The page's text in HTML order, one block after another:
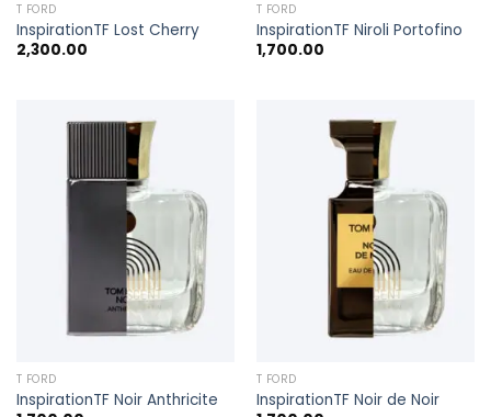
T FORD
InspirationTF Lost Cherry
2,300.00
T FORD
InspirationTF Niroli Portofino
1,700.00
T FORD
InspirationTF Noir Anthricite
T FORD
InspirationTF Noir de Noir